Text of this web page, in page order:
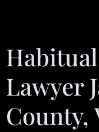
Lawyer
County,